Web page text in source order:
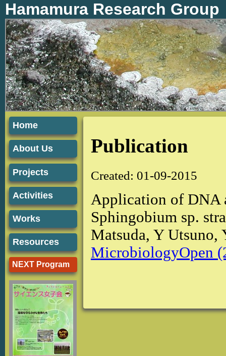
Hamamura Research Group
Home
About Us
Projects
Activities
Works
Resources
NEXT Program
Publication
Created: 01-09-2015
Application of DNA
Sphingobium sp.
Matsuda, Y Utsuno,
MicrobiologyOpen